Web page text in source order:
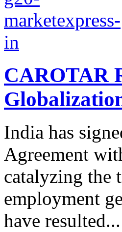
CAROTAR
India has
Agreement
catalyzing the
employment
have resulted...